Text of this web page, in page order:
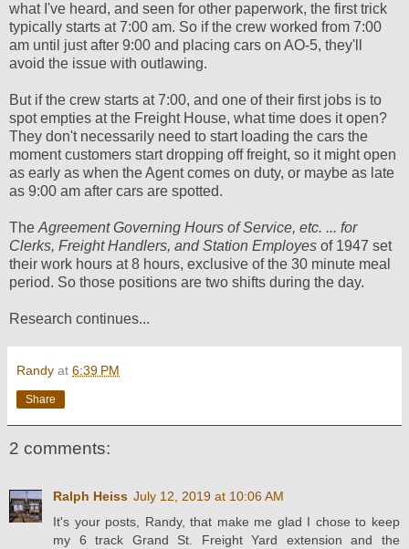
what I've heard, and seen for other paperwork, the first trick
typically starts at 7:00 am. So if the crew worked from 7:00
am until just after 9:00 and placing cars on AO-5, they'll
avoid the issue with outlawing.
But if the crew starts at 7:00, and one of their first jobs is to
spot empties at the Freight House, what time does it open?
They don't necessarily need to start loading the cars the
moment customers start dropping off freight, so it might open
as early as when the Agent comes on duty, or maybe as late
as 9:00 am after cars are spotted.
The Agreement Governing Hours of Service, etc. ... for
Clerks, Freight Handlers, and Station Employes of 1947 set
their work hours at 8 hours, exclusive of the 30 minute meal
period. So those positions are two shifts during the day.
Research continues...
Randy at 6:39 PM
Share
2 comments:
Ralph Heiss July 12, 2019 at 10:06 AM
It's your posts, Randy, that make me glad I chose to keep
my 6 track Grand St. Freight Yard extension and the